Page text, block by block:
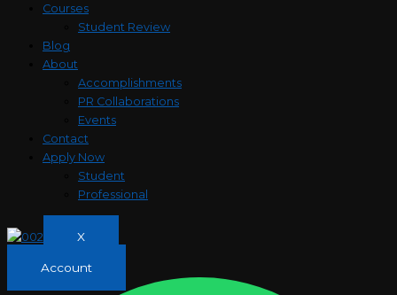
Courses
Student Review
Blog
About
Accomplishments
PR Collaborations
Events
Contact
Apply Now
Student
Professional
X
Account